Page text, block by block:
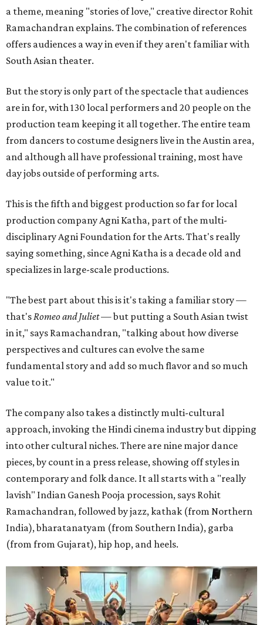
a theme, meaning "stories of love," creative director Rohit
Ramachandran explains. The combination of references
offers audiences a way in even if they aren't familiar with
South Asian theater.
But the story is only part of the spectacle that audiences
are in for, with 130 local performers and 20 people on the
production team keeping it all together. The entire team
from dancers to costume designers live in the Austin area,
and although all have professional training, most have
day jobs outside of performing arts.
This is the fifth and biggest production so far for local
production company Agni Katha, part of the multi-
disciplinary Agni Foundation for the Arts. That's really
saying something, since Agni Katha is a decade old and
specializes in large-scale productions.
"The best part about this is it's taking a familiar story —
that'sRomeo and Juliet— but putting a South Asian twist
in it," says Ramachandran, "talking about how diverse
perspectives and cultures can evolve the same
fundamental story and add so much flavor and so much
value to it."
The company also takes a distinctly multi-cultural
approach, invoking the Hindi cinema industry but dipping
into other cultural niches. There are nine major dance
pieces, by count in a press release, showing off styles in
contemporary and folk dance. It all starts with a "really
lavish" Indian Ganesh Pooja procession, says Rohit
Ramachandran, followed by jazz, kathak (from Northern
India), bharatanatyam (from Southern India), garba
(from from Gujarat), hip hop, and heels.